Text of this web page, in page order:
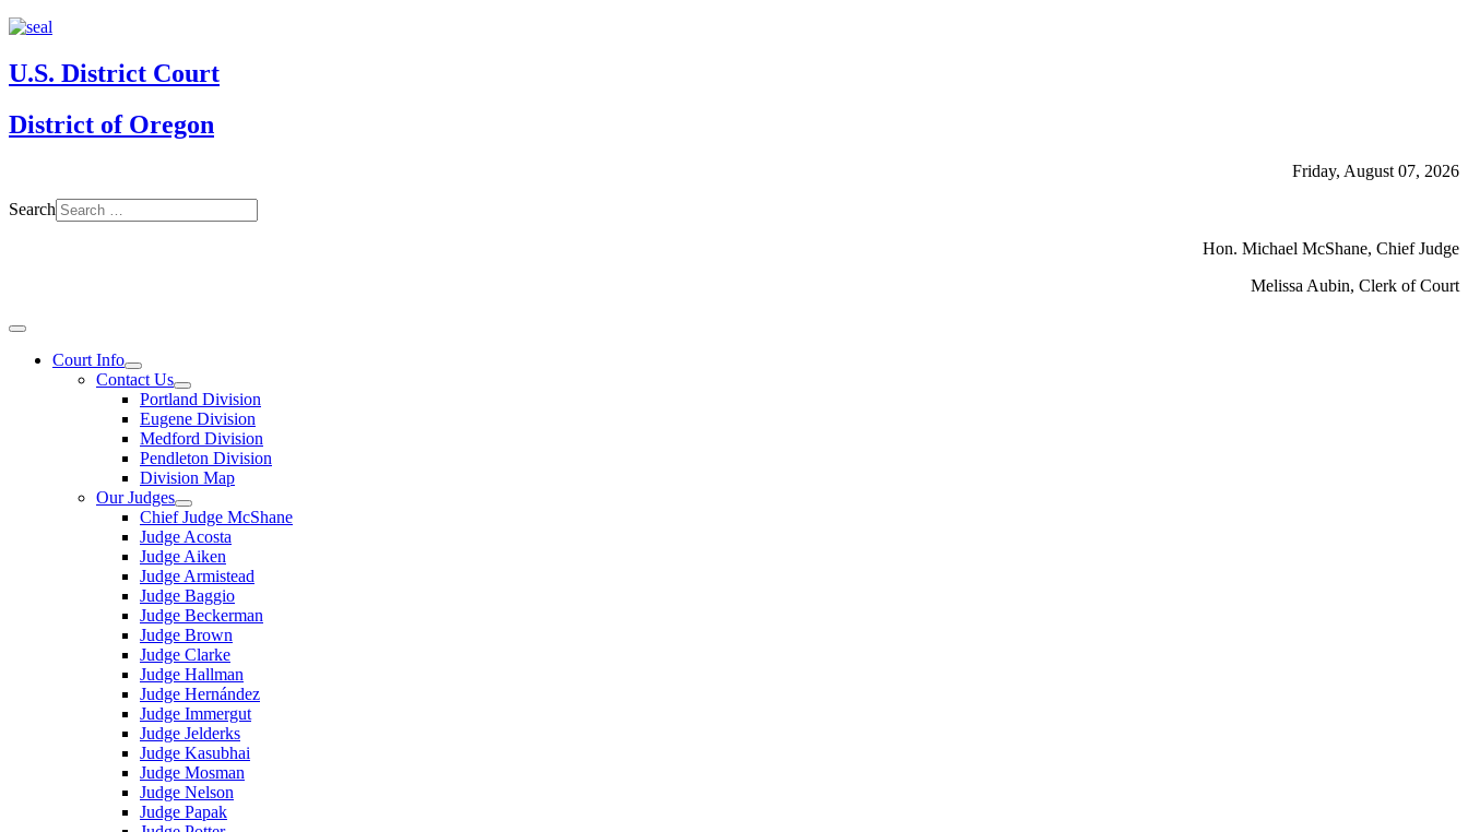
U.S. District Court
District of Oregon
Friday, August 07, 2026
Search
Hon. Michael McShane, Chief Judge
Melissa Aubin, Clerk of Court
Court Info
Contact Us
Portland Division
Eugene Division
Medford Division
Pendleton Division
Division Map
Our Judges
Chief Judge McShane
Judge Acosta
Judge Aiken
Judge Armistead
Judge Baggio
Judge Beckerman
Judge Brown
Judge Clarke
Judge Hallman
Judge Hernández
Judge Immergut
Judge Jelderks
Judge Kasubhai
Judge Mosman
Judge Nelson
Judge Papak